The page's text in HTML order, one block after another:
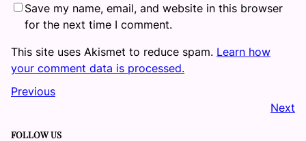
Save my name, email, and website in this browser
for the next time I comment.
This site uses Akismet to reduce spam. Learn how
your comment data is processed.
Previous
Next
FOLLOW US